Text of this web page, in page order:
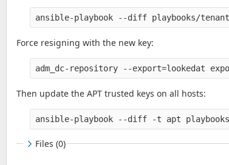
ansible-playbook --diff playbooks/
Force resigning with the new key:
adm_dc-repository --export=lookedat
Then update the APT trusted keys on all hosts:
ansible-playbook --diff -t apt playbooks/
Files (0)